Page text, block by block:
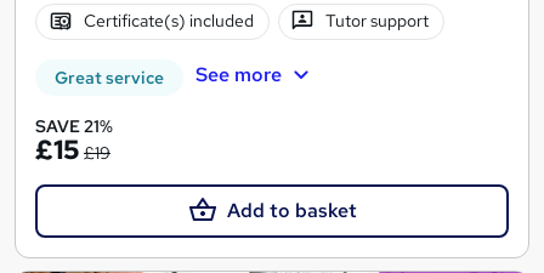
Certificate(s) included Tutor support
Great service See more
SAVE 21%
£15 £19
Add to basket